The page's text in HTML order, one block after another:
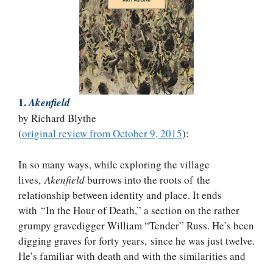
1.Akenfield
by Richard Blythe
(original review from October 9, 2015):
In so many ways, while exploring the village
lives,Akenfieldburrows into the roots of the
relationship between identity and place. It ends
with “In the Hour of Death,” a section on the rather
grumpy gravedigger William “Tender” Russ. He’s been
digging graves for forty years, since he was just twelve.
He’s familiar with death and with the similarities and